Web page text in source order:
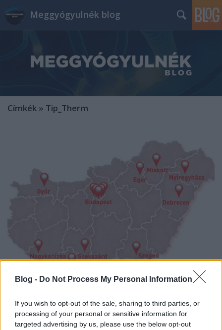
Blog - Do Not Process My Personal Information
If you wish to opt-out of the sale, sharing to third parties, or
processing of your personal or sensitive information for
targeted advertising by us, please use the below opt-out
Meggyógyulnék blog
Címkék » Tip_Therm
Ingyenes neuropátiaszűrés már 15
helyen az országban!
Meggyógyulnék szerkesztő•2018. július 17.